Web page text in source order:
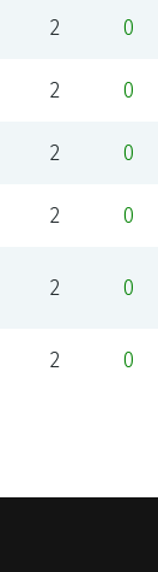
2 0
2 0
2 0
2 0
2 0
2 0